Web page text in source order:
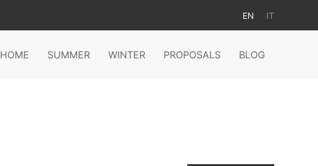
EN IT
HOME SUMMER WINTER PROPOSALS BLOG